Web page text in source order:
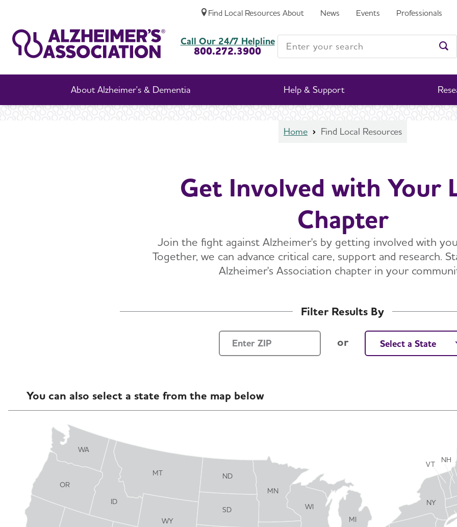
Find Local Resources About News Events Professionals
About Alzheimer's & Dementia Help & Support
Call Our 24/7 Helpline
800.272.3900
Enter your search
Home Find Local Resources
Get Involved with Your
Chapter
Join the fight against Alzheimer's by getting involved with
Together, we can advance critical care, support and research.
Alzheimer's Association chapter in your
Filter Results By
ZIP Code
or
You can also select a state from the map below
VT
NH
NY
MN
WI
MI
MT
WY
SD
ND
WA
ID
OR